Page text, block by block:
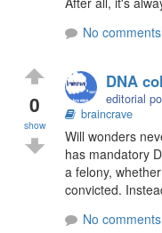
No comments
0
show
DNA
editorial
braincrave
Will wonders
has mandatory
a felony,
convicted.
No comments